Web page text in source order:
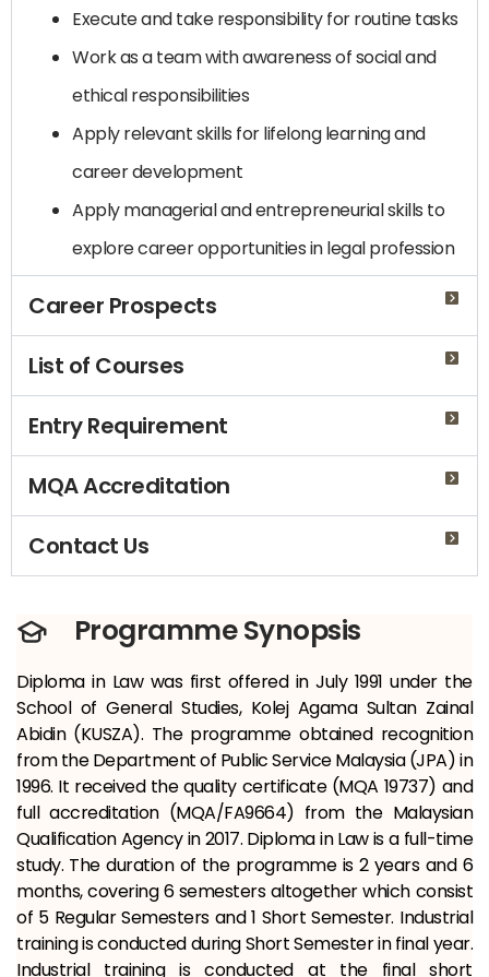
Execute and take responsibility for routine tasks
Work as a team with awareness of social and
ethical responsibilities
Apply relevant skills for lifelong learning and
career development
Apply managerial and entrepreneurial skills to
explore career opportunities in legal profession
Career Prospects
List of Courses
Entry Requirement
MQA Accreditation
Contact Us
Programme Synopsis
Diploma in Law was first offered in July 1991 under the
School of General Studies, Kolej Agama Sultan Zainal
Abidin (KUSZA). The programme obtained recognition
from the Department of Public Service Malaysia (JPA) in
1996. It received the quality certificate (MQA 19737) and
full accreditation (MQA/FA9664) from the Malaysian
Qualification Agency in 2017. Diploma in Law is a full-time
study. The duration of the programme is 2 years and 6
months, covering 6 semesters altogether which consist
of 5 Regular Semesters and 1 Short Semester. Industrial
training is conducted during Short Semester in final year.
Industrial training is conducted at the final short